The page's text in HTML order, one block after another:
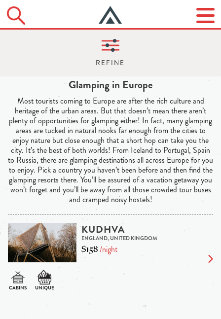
Glamping in Europe
Most tourists coming to Europe are after the rich culture and
heritage of the urban areas. But that doesn’t mean there aren’t
plenty of opportunities for glamping either! In fact, many glamping
areas are tucked in natural nooks far enough from the cities to
enjoy nature but close enough that a short hop can take you the
city. It’s the best of both worlds! From Iceland to Portugal, Spain
to Russia, there are glamping destinations all across Europe for you
to enjoy. Pick a country you haven’t been before and then find the
glamping resorts there. You’ll be assured of a vacation getaway you
won’t forget and you’ll be away from all those crowded tour buses
and cramped noisy hostels!
KUDHVA
ENGLAND, UNITED KINGDOM
$158/night